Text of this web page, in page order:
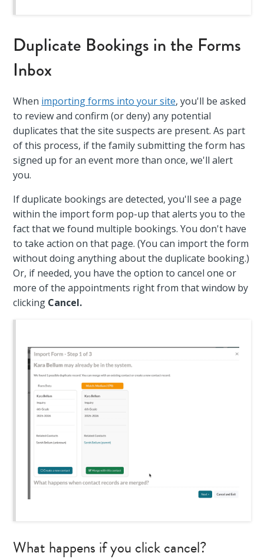
Duplicate Bookings in the Forms
Inbox
When importing forms into your site, you'll be asked
to review and confirm (or deny) any potential
duplicates that the site suspects are present. As part
of this process, if the family submitting the form has
signed up for an event more than once, we'll alert
you.
If duplicate bookings are detected, you'll see a page
within the import form pop-up that alerts you to the
fact that we found multiple bookings. You don't have
to take action on that page. (You can import the form
without doing anything about the duplicate booking.)
Or, if needed, you have the option to cancel one or
more of the appointments right from that window by
clicking Cancel.
What happens if you click cancel?